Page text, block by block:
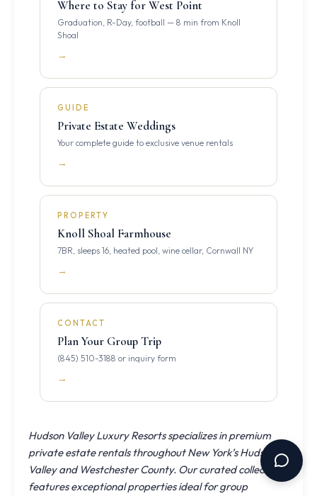
Where to Stay for West Point
Graduation, R-Day, football — 8 min from Knoll
Shoal
→
GUIDE
Private Estate Weddings
Your complete guide to exclusive venue rentals
→
PROPERTY
Knoll Shoal Farmhouse
7BR, sleeps 16, heated pool, wine cellar, Cornwall NY
→
CONTACT
Plan Your Group Trip
(845) 510-3188 or inquiry form
→
Hudson Valley Luxury Resorts specializes in premium
private estate rentals throughout New York’s Hudson
Valley and Westchester County. Our curated collection
features exceptional properties ideal for group